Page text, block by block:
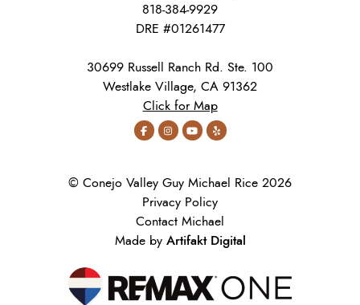
818-384-9929
DRE #01261477
30699 Russell Ranch Rd. Ste. 100
Westlake Village, CA 91362
Click for Map
© Conejo Valley Guy Michael Rice 2026
Privacy Policy
Contact Michael
Made by Artifakt Digital